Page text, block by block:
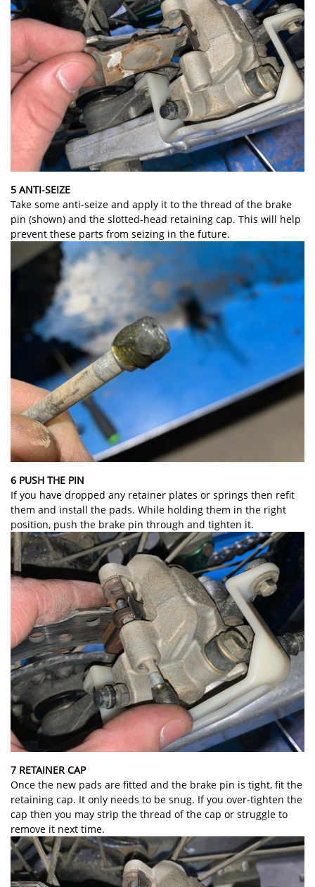
5 ANTI-SEIZE
Take some anti-seize and apply it to the thread of the brake
pin (shown) and the slotted-head retaining cap. This will help
prevent these parts from seizing in the future.
6 PUSH THE PIN
If you have dropped any retainer plates or springs then refit
them and install the pads. While holding them in the right
position, push the brake pin through and tighten it.
7 RETAINER CAP
Once the new pads are fitted and the brake pin is tight, fit the
retaining cap. It only needs to be snug. If you over-tighten the
cap then you may strip the thread of the cap or struggle to
remove it next time.